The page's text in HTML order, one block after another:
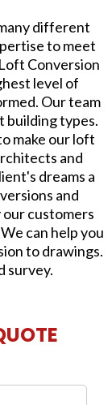
different
to meet
Conversion
level of
Our team
building types.
make our loft
and
dreams a
and
our customers
can help you
to drawings.
survey.